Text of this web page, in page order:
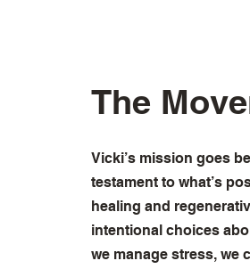
The
Vicki’s mission goes
testament to what’s
healing and
intentional choices
we manage stress, we